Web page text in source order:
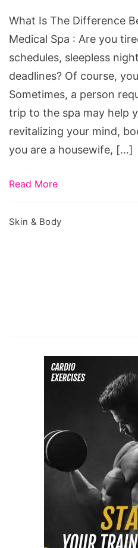
What Is The Difference
Medical Spa : Are you
schedules, sleepless
deadlines? Of course,
Sometimes, a person
trip to the spa may help
revitalizing your mind,
you are a housewife, […]
Read More
Skin & Body